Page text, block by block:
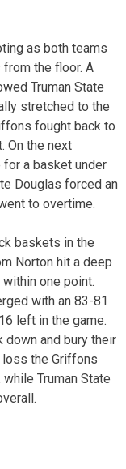
as both teams
the floor. A
Truman State
stretched to the
fought back to
On the next
for a basket under
Douglas forced an
to overtime.
baskets in the
Norton hit a deep
one point.
with an 83-81
left in the game.
down and bury their
the Griffons
Truman State